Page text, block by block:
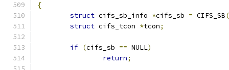
{
struct cifs_sb_info *cifs_sb = CIFS_SB(
struct cifs_tcon *tcon;
if (cifs_sb == NULL)
return;